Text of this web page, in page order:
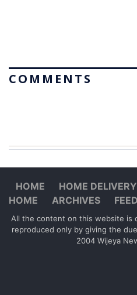
COMMENTS
HOME HOME DELIVERY
HOME
ARCHIVES
All the content on this website is
reproduced only by giving the
2004 Wijeya